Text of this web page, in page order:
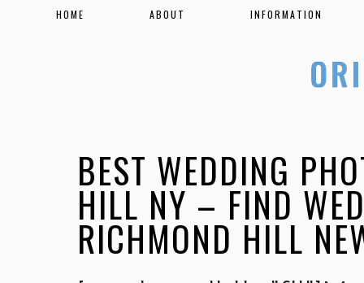
HOME ABOUT INFORMATION
BEST WEDDING
HILL NY – FIND
RICHMOND HILL